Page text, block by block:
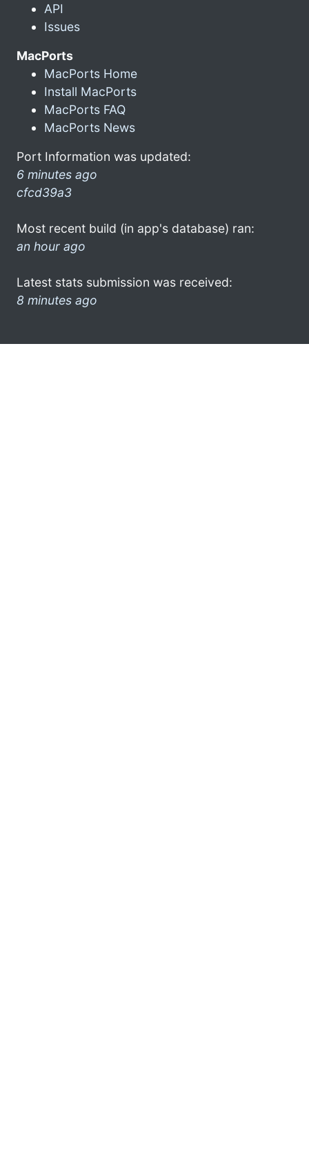
API
Issues
MacPorts
MacPorts Home
Install MacPorts
MacPorts FAQ
MacPorts News
Port Information was updated:
6 minutes ago
cfcd39a3
Most recent build (in app's database) ran:
an hour ago
Latest stats submission was received:
8 minutes ago